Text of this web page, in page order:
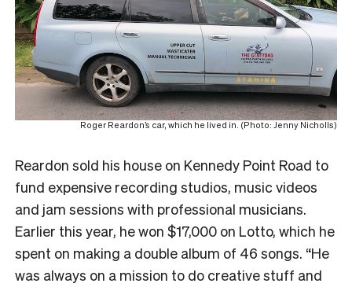
Roger Reardon’s car, which he lived in. (Photo: Jenny Nicholls)
Reardon sold his house on Kennedy Point Road to
fund expensive recording studios, music videos
and jam sessions with professional musicians.
Earlier this year, he won $17,000 on Lotto, which he
spent on making a double album of 46 songs. “He
was always on a mission to do creative stuff and